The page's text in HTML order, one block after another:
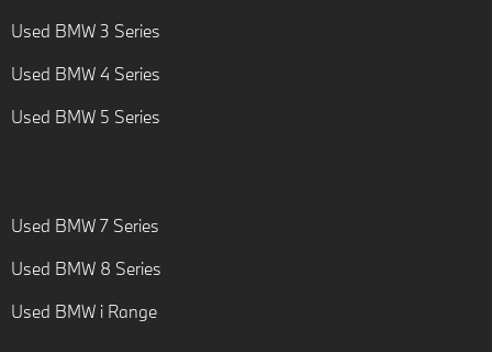
Used BMW 3 Series
Used BMW 4 Series
Used BMW 5 Series
Used BMW 7 Series
Used BMW 8 Series
Used BMW i Range